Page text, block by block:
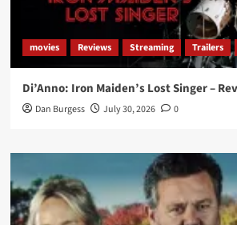
movies Reviews Streaming Trailers
Di’Anno: Iron Maiden’s Lost Singer –
Dan Burgess July 30, 2026 0